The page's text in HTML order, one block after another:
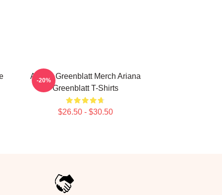
Ariana Greenblatt Merch Ariana
Greenblatt T-Shirts
$26.50 - $30.50
-20%